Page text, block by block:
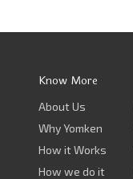
Know More
About Us
Why Yomken
How it Works
How we do it